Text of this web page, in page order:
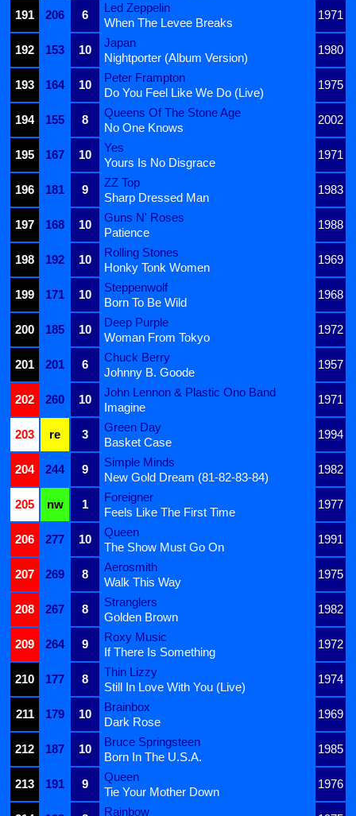
191
206 6
Led Zeppelin
1971
When The Levee Breaks
192
153 10
Japan
1980
Nightporter (Album Version)
193
164 10
Peter Frampton
1975
Do You Feel Like We Do (Live)
194
155 8
Queens Of The Stone Age
2002
No One Knows
195
167 10
Yes
1971
Yours Is No Disgrace
196
181 9
ZZ Top
1983
Sharp Dressed Man
197
168 10
Guns N' Roses
1988
Patience
198
192 10
Rolling Stones
1969
Honky Tonk Women
199
171 10
Steppenwolf
1968
Born To Be Wild
200
185 10
Deep Purple
1972
Woman From Tokyo
201
201 6
Chuck Berry
1957
Johnny B. Goode
202
260 10
John Lennon & Plastic Ono Band
1971
Imagine
203
re 3
Green Day
1994
Basket Case
204
244 9
Simple Minds
1982
New Gold Dream (81-82-83-84)
205
nw 1
Foreigner
1977
Feels Like The First Time
206
277 10
Queen
1991
The Show Must Go On
207
269 8
Aerosmith
1975
Walk This Way
208
267 8
Stranglers
1982
Golden Brown
209
264 9
Roxy Music
1972
If There Is Something
210
177 8
Thin Lizzy
1974
Still In Love With You (Live)
211
179 10
Brainbox
1969
Dark Rose
212
187 10
Bruce Springsteen
1985
Born In The U.S.A.
213
191 9
Queen
1976
Tie Your Mother Down
Rainbow